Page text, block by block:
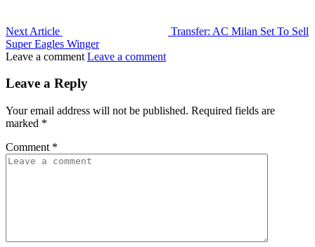
Next Article
Transfer: AC Milan Set To Sell
Super Eagles Winger
Leave a comment Leave a comment
Leave a Reply
Your email address will not be published. Required fields are
marked *
Comment *